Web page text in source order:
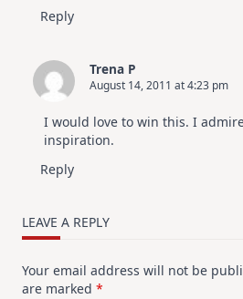
Reply
Trena P
August 14, 2011 at 4:23 pm
I would love to win this. I
inspiration.
Reply
LEAVE A REPLY
Your email address will not be
are marked *